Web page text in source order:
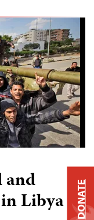
and
Libya DONATE